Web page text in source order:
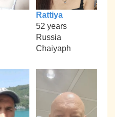
Rattiya
52 years
Russia
Chaiyaph